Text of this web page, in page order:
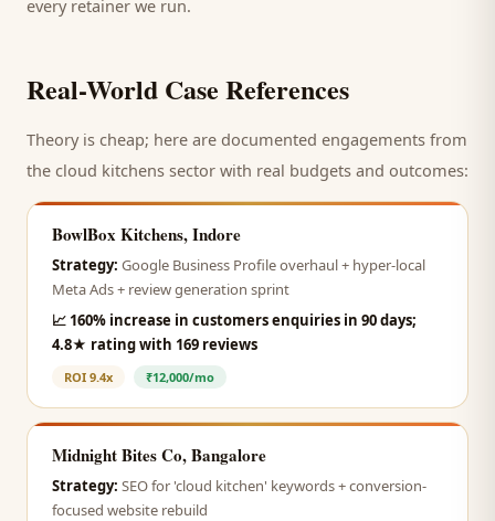
every retainer we run.
Real-World Case References
Theory is cheap; here are documented engagements from
the cloud kitchens sector with real budgets and outcomes:
BowlBox Kitchens, Indore
Strategy: Google Business Profile overhaul + hyper-local
Meta Ads + review generation sprint
📈 160% increase in customers enquiries in 90 days;
4.8★ rating with 169 reviews
ROI 9.4x ₹12,000/mo
Midnight Bites Co, Bangalore
Strategy: SEO for 'cloud kitchen' keywords + conversion-
focused website rebuild